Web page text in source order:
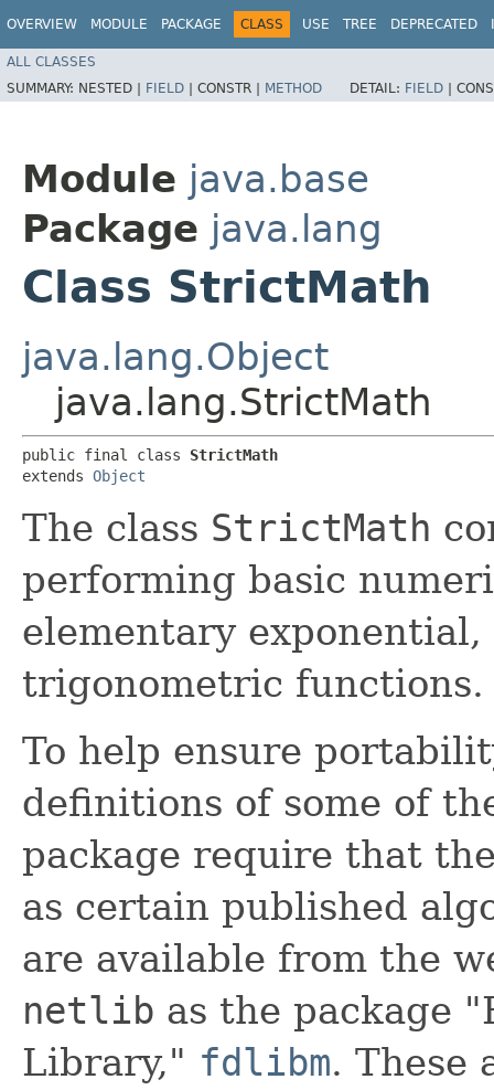
OVERVIEW MODULE PACKAGE CLASS USE TREE DEPRECATED
ALL CLASSES
SUMMARY: NESTED | FIELD | CONSTR | METHOD DETAIL: FIELD |
Module java.base
Package java.lang
Class StrictMath
java.lang.Object
java.lang.StrictMath
public final class StrictMath
extends Object
The class StrictMath
performing basic
elementary
trigonometric functions.
To help ensure
definitions of some of
package require that
as certain published
are available from the
netlib as the package
Library," fdlibm. These